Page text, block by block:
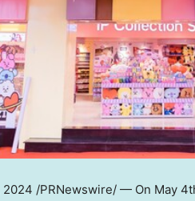
2024 /PRNewswire/ — On May